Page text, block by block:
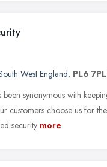
West England, PL6 7PL
synonymous with
customers choose us for
security more